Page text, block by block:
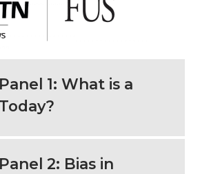
1: What is a
2: Bias in